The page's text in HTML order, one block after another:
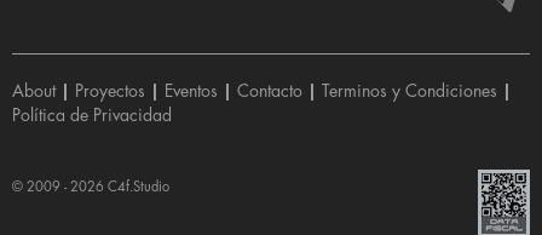
About| Proyectos Eventos Contacto Terminos y Condiciones
Política de Privacidad
© 2009 - 2026 C4f.Studio